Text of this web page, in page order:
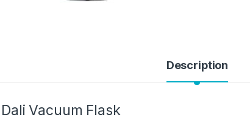
Description
Dali Vacuum Flask